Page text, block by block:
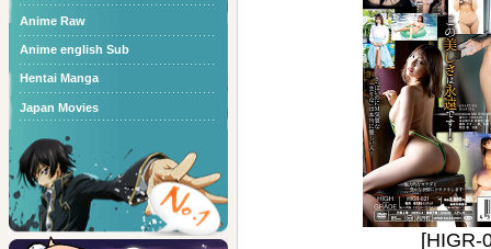
[HIGR-
Anime Raw
Anime english Sub
Hentai Manga
Japan Movies